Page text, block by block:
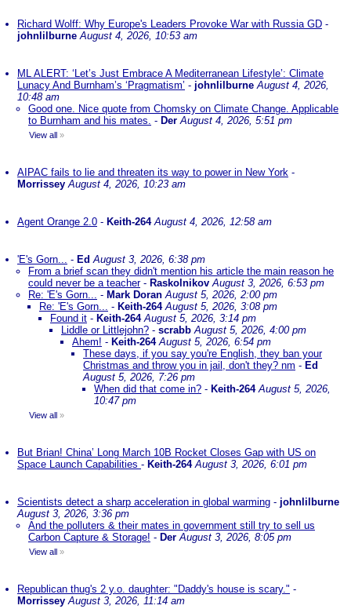
Richard Wolff: Why Europe's Leaders Provoke War with Russia GD -
johnlilburne August 4, 2026, 10:53 am
ML ALERT: ‘Let’s Just Embrace A Mediterranean Lifestyle’: Climate
Lunacy And Burnham’s ‘Pragmatism’ - johnlilburne August 4, 2026,
10:48 am
Good one. Nice quote from Chomsky on Climate Change. Applicable
to Burnham and his mates. - Der August 4, 2026, 5:51 pm
View all »
AIPAC fails to lie and threaten its way to power in New York -
Morrissey August 4, 2026, 10:23 am
Agent Orange 2.0 - Keith-264 August 4, 2026, 12:58 am
'E's Gorn... - EdAugust 3, 2026, 6:38 pm
From a brief scan they didn't mention his article the main reason he
could never be a teacher- Raskolnikov August 3, 2026, 6:53 pm
Re: 'E's Gorn... - Mark Doran August 5, 2026, 2:00 pm
Re: 'E's Gorn... - Keith-264 August 5, 2026, 3:08 pm
Found it - Keith-264 August 5, 2026, 3:14 pm
Liddle or Littlejohn? - scrabb August 5, 2026, 4:00 pm
Ahem! - Keith-264 August 5, 2026, 6:54 pm
These days, if you say you're English, they ban your
Christmas and throw you in jail, don't they? nm - Ed
August 5, 2026, 7:26 pm
When did that come in? - Keith-264 August 5, 2026,
10:47 pm
View all »
But Brian! China’ Long March 10B Rocket Closes Gap with US on
Space Launch Capabilities - Keith-264 August 3, 2026, 6:01 pm
Scientists detect a sharp acceleration in global warming - johnlilburne
August 3, 2026, 3:36 pm
And the polluters & their mates in government still try to sell us
Carbon Capture & Storage! - Der August 3, 2026, 8:05 pm
View all »
Republican thug's 2 y.o. daughter: "Daddy's house is scary." -
Morrissey August 3, 2026, 11:14 am